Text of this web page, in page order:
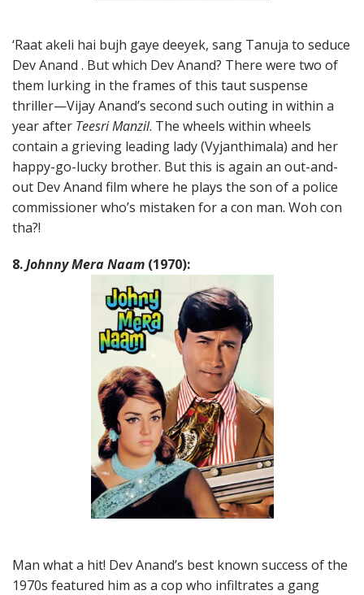
‘Raat akeli hai bujh gaye deeyek, sang Tanuja to seduce
Dev Anand . But which Dev Anand? There were two of
them lurking in the frames of this taut suspense
thriller—Vijay Anand’s second such outing in within a
year after Teesri Manzil. The wheels within wheels
contain a grieving leading lady (Vyjanthimala) and her
happy-go-lucky brother. But this is again an out-and-
out Dev Anand film where he plays the son of a police
commissioner who’s mistaken for a con man. Woh con
tha?!
8.Johnny Mera Naam (1970):
Man what a hit! Dev Anand’s best known success of the
1970s featured him as a cop who infiltrates a gang